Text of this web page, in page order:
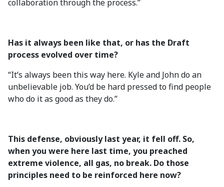
collaboration through the process.”
Has it always been like that, or has the Draft
process evolved over time?
“It’s always been this way here. Kyle and John do an
unbelievable job. You’d be hard pressed to find people
who do it as good as they do.”
This defense, obviously last year, it fell off. So,
when you were here last time, you preached
extreme violence, all gas, no break. Do those
principles need to be reinforced here now?